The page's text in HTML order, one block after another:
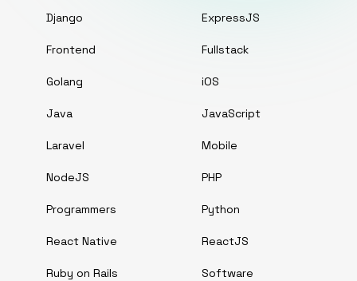
Django ExpressJS
Frontend Fullstack
Golang iOS
Java JavaScript
Laravel Mobile
NodeJS PHP
Programmers Python
React Native ReactJS
Ruby on Rails Software